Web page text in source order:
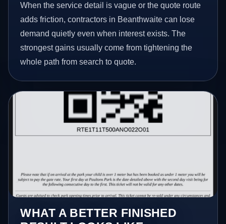
When the service detail is vague or the quote route
adds friction, contractors in Beanthwaite can lose
demand quietly even when interest exists. The
strongest gains usually come from tightening the
whole path from search to quote.
WHAT A BETTER FINISHED